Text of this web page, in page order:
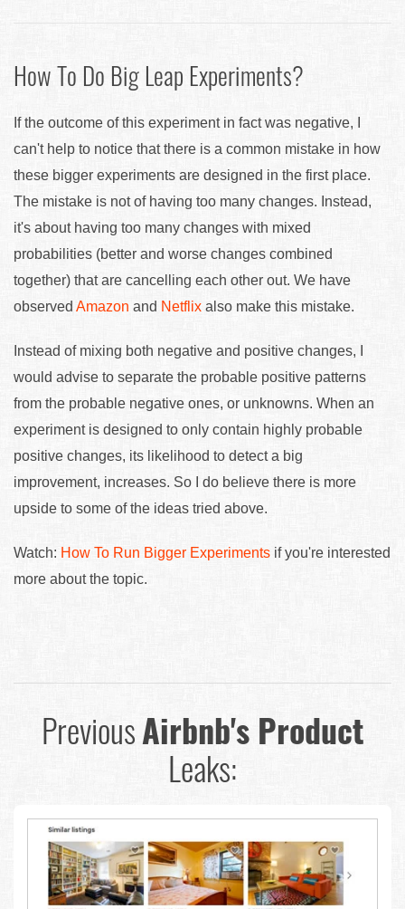
How To Do Big Leap Experiments?
If the outcome of this experiment in fact was negative, I
can't help to notice that there is a common mistake in how
these bigger experiments are designed in the first place.
The mistake is not of having too many changes. Instead,
it's about having too many changes with mixed
probabilities (better and worse changes combined
together) that are cancelling each other out. We have
observed Amazon and Netflix also make this mistake.
Instead of mixing both negative and positive changes, I
would advise to separate the probable positive patterns
from the probable negative ones, or unknowns. When an
experiment is designed to only contain highly probable
positive changes, its likelihood to detect a big
improvement, increases. So I do believe there is more
upside to some of the ideas tried above.
Watch: How To Run Bigger Experiments if you're interested
more about the topic.
PreviousAirbnb's Product
Leaks: